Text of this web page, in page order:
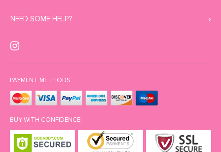
NEED SOME HELP?
PAYMENT METHODS:
BUY WITH CONFIDENCE: